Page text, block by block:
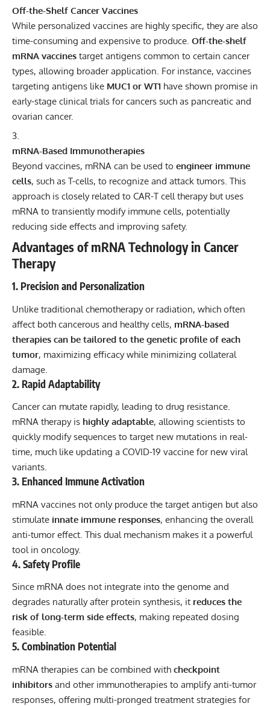
Off-the-Shelf Cancer Vaccines
While personalized vaccines are highly specific, they are also
time-consuming and expensive to produce. Off-the-shelf
mRNA vaccines target antigens common to certain cancer
types, allowing broader application. For instance, vaccines
targeting antigens like MUC1 or WT1 have shown promise in
early-stage clinical trials for cancers such as pancreatic and
ovarian cancer.
mRNA-Based Immunotherapies
Beyond vaccines, mRNA can be used to engineer immune
cells, such as T-cells, to recognize and attack tumors. This
approach is closely related to CAR-T cell therapy but uses
mRNA to transiently modify immune cells, potentially
reducing side effects and improving safety.
Advantages of mRNA Technology in Cancer
Therapy
1. Precision and Personalization
Unlike traditional chemotherapy or radiation, which often
affect both cancerous and healthy cells, mRNA-based
therapies can be tailored to the genetic profile of each
tumor, maximizing efficacy while minimizing collateral
damage.
2. Rapid Adaptability
Cancer can mutate rapidly, leading to drug resistance.
mRNA therapy is highly adaptable, allowing scientists to
quickly modify sequences to target new mutations in real-
time, much like updating a COVID-19 vaccine for new viral
variants.
3. Enhanced Immune Activation
mRNA vaccines not only produce the target antigen but also
stimulate innate immune responses, enhancing the overall
anti-tumor effect. This dual mechanism makes it a powerful
tool in oncology.
4. Safety Profile
Since mRNA does not integrate into the genome and
degrades naturally after protein synthesis, it reduces the
risk of long-term side effects, making repeated dosing
feasible.
5. Combination Potential
mRNA therapies can be combined with checkpoint
inhibitors and other immunotherapies to amplify anti-tumor
responses, offering multi-pronged treatment strategies for